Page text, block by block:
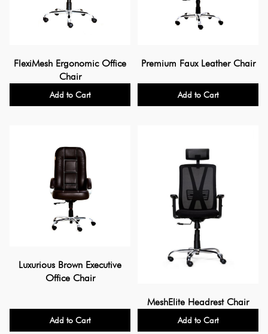
FlexiMesh Ergonomic Office
Chair
Add to Cart
Premium Faux Leather Chair
Add to Cart
Luxurious Brown Executive
Office Chair
Add to Cart
MeshElite Headrest Chair
Add to Cart